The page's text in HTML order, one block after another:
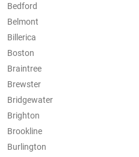
Bedford
Belmont
Billerica
Boston
Braintree
Brewster
Bridgewater
Brighton
Brookline
Burlington